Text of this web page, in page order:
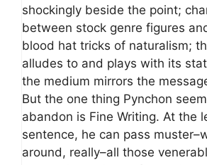
shockingly beside the point;
between stock genre figures
blood hat tricks of naturalism;
alludes to and plays with its
the medium mirrors the
But the one thing Pynchon
abandon is Fine Writing. At the
sentence, he can pass
around, really–all those